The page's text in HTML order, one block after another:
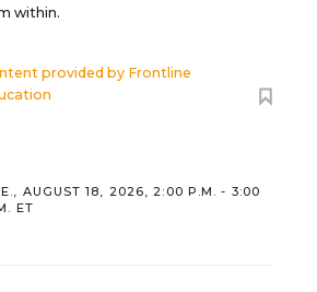
within.
provided by Frontline
AUGUST 18, 2026, 2:00 P.M. - 3:00
ET